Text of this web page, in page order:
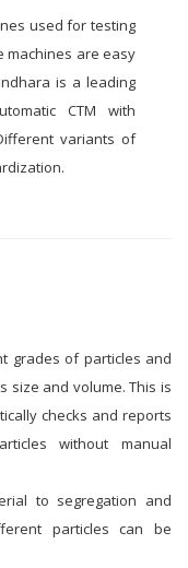
used for testing
machines are easy
is a leading
CTM with
variants of
grades of particles and
size and volume. This is
checks and reports
without manual
to segregation and
particles can be